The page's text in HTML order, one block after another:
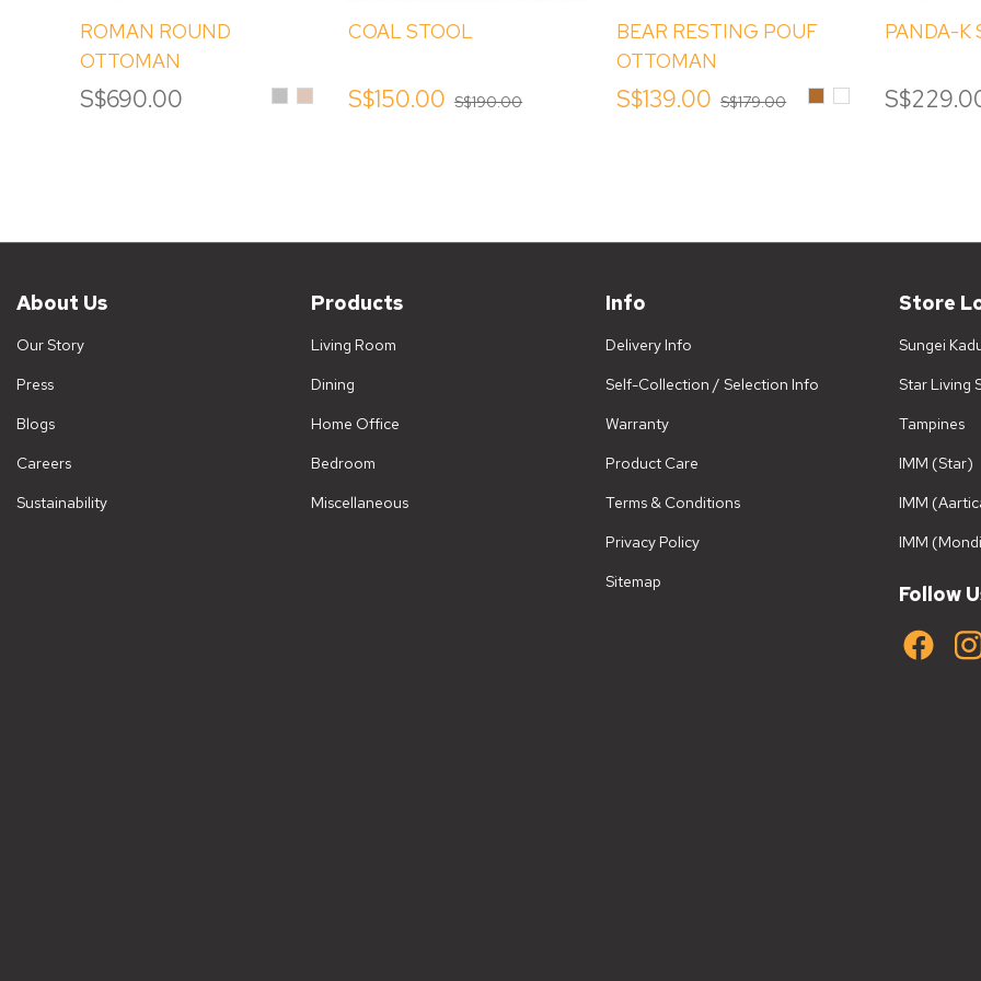
ROMAN ROUND
OTTOMAN
S$690.00 SilverSand
COAL STOOL
S$150.00 S$190.00
BEAR RESTING POUF
OTTOMAN
S$139.00 S$179.00 BrownWhite
PANDA-K
About Us
Our Story
Press
Blogs
Careers
Sustainability
Products
Living Room
Dining
Home Office
Bedroom
Miscellaneous
Info
Delivery Info
Self-Collection / Selection Info
Warranty
Product Care
Terms & Conditions
Privacy Policy
Sitemap
Store
Sungei
Star Living
Tampines
IMM (Star)
IMM
IMM
Follow